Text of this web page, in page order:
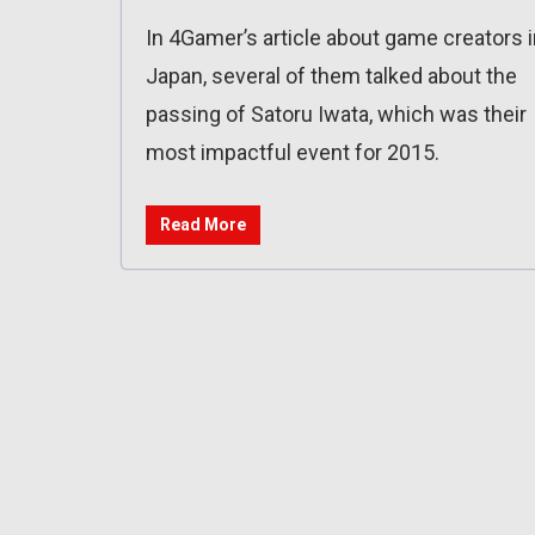
In 4Gamer’s article about game creators
Japan, several of them talked about the
passing of Satoru Iwata, which was their
most impactful event for 2015.
Read More